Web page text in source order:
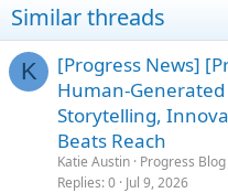
Similar threads
K
[Progress News]
Human-
Storytelling,
Beats Reach
Katie Austin Progress Blog
Replies 0 Jul 9, 2026